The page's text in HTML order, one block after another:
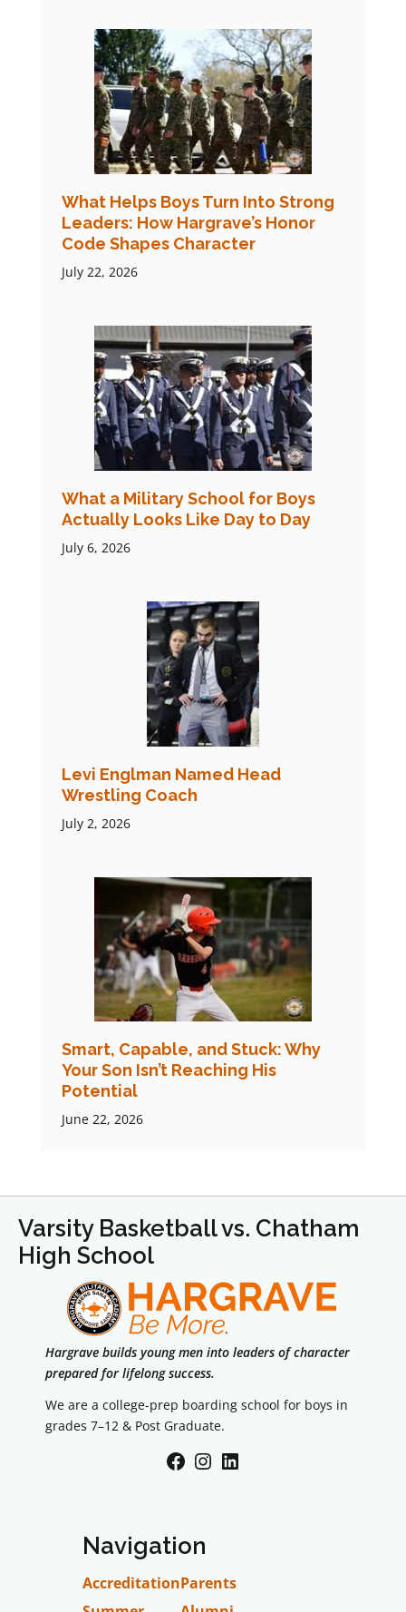
What Helps Boys Turn Into Strong
Leaders: How Hargrave’s Honor
Code Shapes Character
July 22, 2026
What a Military School for Boys
Actually Looks Like Day to Day
July 6, 2026
Levi Englman Named Head
Wrestling Coach
July 2, 2026
Smart, Capable, and Stuck: Why
Your Son Isn’t Reaching His
Potential
June 22, 2026
Varsity Basketball vs. Chatham
High School
Hargrave builds young men into leaders of character
prepared for lifelong success.
We are a college-prep boarding school for boys in
grades 7–12 & Post Graduate.
Facebook
Instagram
LinkedIn
Navigation
AccreditationParents